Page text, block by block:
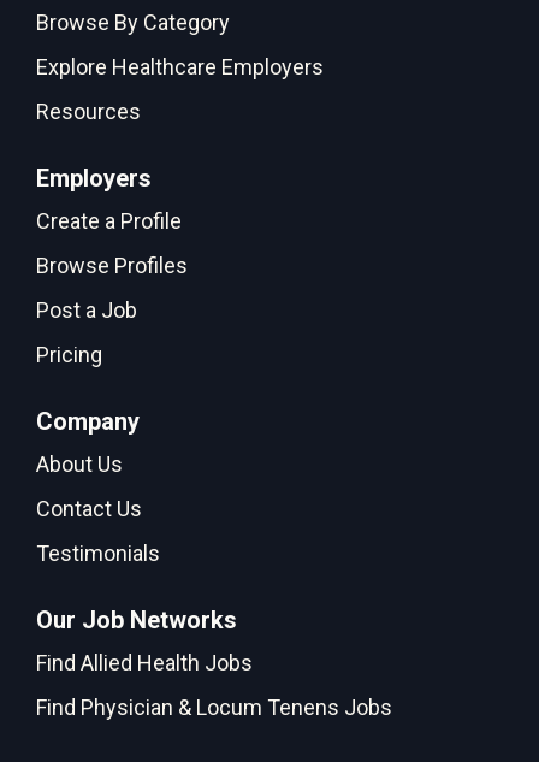
Browse By Category
Explore Healthcare Employers
Resources
Employers
Create a Profile
Browse Profiles
Post a Job
Pricing
Company
About Us
Contact Us
Testimonials
Our Job Networks
Find Allied Health Jobs
Find Physician & Locum Tenens Jobs